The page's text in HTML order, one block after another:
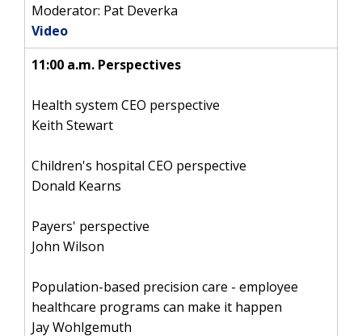
Moderator: Pat Deverka
Video
11:00 a.m. Perspectives
Health system CEO perspective
Keith Stewart
Children's hospital CEO perspective
Donald Kearns
Payers' perspective
John Wilson
Population-based precision care - employee
healthcare programs can make it happen
Jay Wohlgemuth